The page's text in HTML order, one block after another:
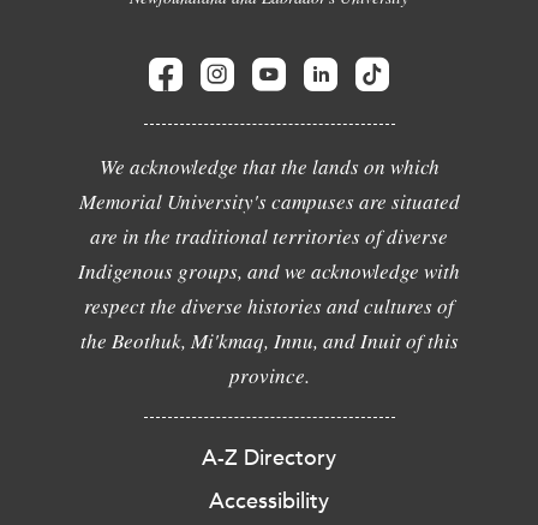
We acknowledge that the lands on which
Memorial University's campuses are situated
are in the traditional territories of diverse
Indigenous groups, and we acknowledge with
respect the diverse histories and cultures of
the Beothuk, Mi'kmaq, Innu, and Inuit of this
province.
A-Z Directory
Accessibility